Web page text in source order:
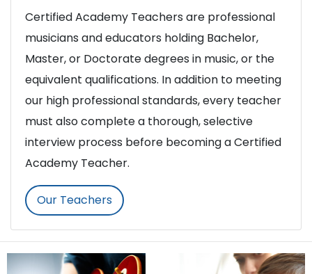
Certified Academy Teachers are professional
musicians and educators holding Bachelor,
Master, or Doctorate degrees in music, or the
equivalent qualifications. In addition to meeting
our high professional standards, every teacher
must also complete a thorough, selective
interview process before becoming a Certified
Academy Teacher.
Our Teachers